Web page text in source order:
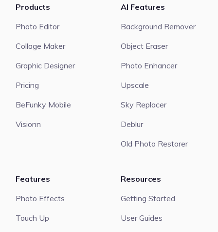
Products
Photo Editor
Collage Maker
Graphic Designer
Pricing
BeFunky Mobile
Visionn
AI Features
Background Remover
Object Eraser
Photo Enhancer
Upscale
Sky Replacer
Deblur
Old Photo Restorer
Features
Photo Effects
Touch Up
Resources
Getting Started
User Guides